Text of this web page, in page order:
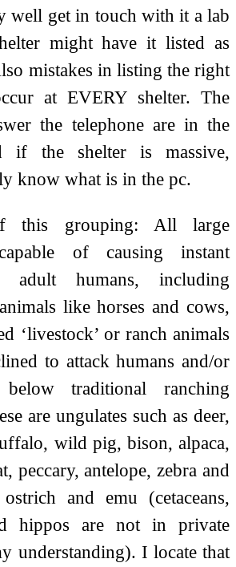
well get in touch with it a lab
might have it listed as
mistakes in listing the right
at EVERY shelter. The
the telephone are in the
if the shelter is massive,
know what is in the pc.
this grouping: All large
of causing instant
adult humans, including
animals like horses and cows,
‘livestock’ or ranch animals
to attack humans and/or
traditional ranching
are ungulates such as deer,
wild pig, bison, alpaca,
peccary, antelope, zebra and
and emu (cetaceans,
hippos are not in private
understanding). I locate that